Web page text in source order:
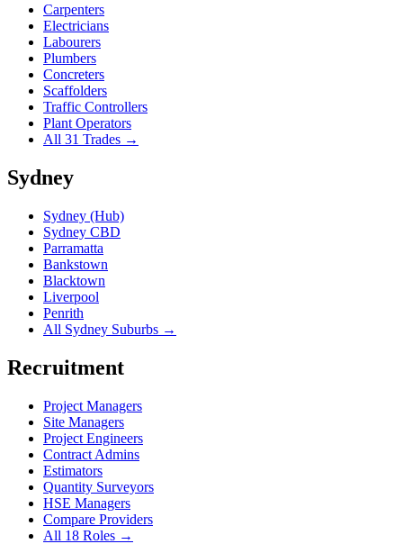
Carpenters
Electricians
Labourers
Plumbers
Concreters
Scaffolders
Traffic Controllers
Plant Operators
All 31 Trades →
Sydney
Sydney (Hub)
Sydney CBD
Parramatta
Bankstown
Blacktown
Liverpool
Penrith
All Sydney Suburbs →
Recruitment
Project Managers
Site Managers
Project Engineers
Contract Admins
Estimators
Quantity Surveyors
HSE Managers
Compare Providers
All 18 Roles →